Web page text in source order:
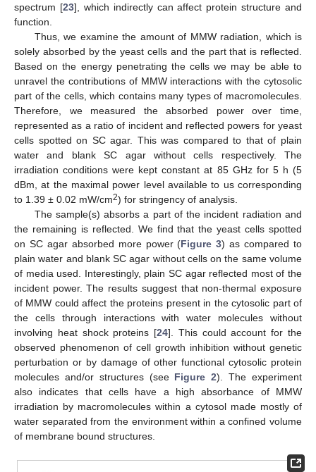
spectrum [23], which indirectly can affect protein structure and
function.
Thus, we examine the amount of MMW radiation, which is
solely absorbed by the yeast cells and the part that is reflected.
Based on the energy penetrating the cells we may be able to
unravel the contributions of MMW interactions with the cytosolic
part of the cells, which contains many types of macromolecules.
Therefore, we measured the absorbed power over time,
represented as a ratio of incident and reflected powers for yeast
cells spotted on SC agar. This was compared to that of plain
water and blank SC agar without cells respectively. The
irradiation conditions were kept constant at 85 GHz for 5 h (5
dBm, at the maximal power level available to us corresponding
to 1.39 ± 0.02 mW/cm2) for stringency of analysis.
The sample(s) absorbs a part of the incident radiation and
the remaining is reflected. We find that the yeast cells spotted
on SC agar absorbed more power (Figure 3) as compared to
plain water and blank SC agar without cells on the same volume
of media used. Interestingly, plain SC agar reflected most of the
incident power. The results suggest that non-thermal exposure
of MMW could affect the proteins present in the cytosolic part of
the cells through interactions with water molecules without
involving heat shock proteins [24]. This could account for the
observed phenomenon of cell growth inhibition without genetic
perturbation or by damage of other functional cytosolic protein
molecules and/or structures (see Figure 2). The experiment
also indicates that cells have a high absorbance of MMW
irradiation by macromolecules within a cytosol made mostly of
water separated from the environment within a confined volume
of membrane bound structures.